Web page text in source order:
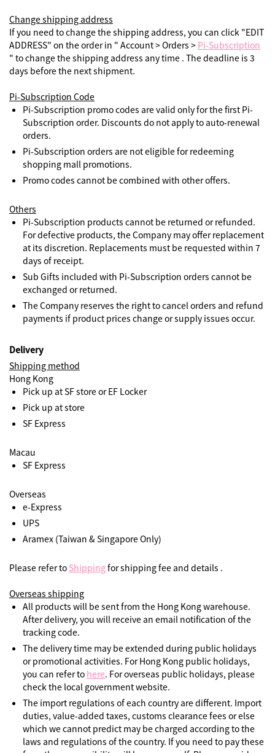
Change shipping address
If you need to change the shipping address, you can click "EDIT
ADDRESS" on the order in " Account > Orders > Pi-Subscription
" to change the shipping address any time . The deadline is 3
days before the next shipment.
Pi-Subscription Code
Pi-Subscription promo codes are valid only for the first Pi-
Subscription order. Discounts do not apply to auto-renewal
orders.
Pi-Subscription orders are not eligible for redeeming
shopping mall promotions.
Promo codes cannot be combined with other offers.
Others
Pi-Subscription products cannot be returned or refunded.
For defective products, the Company may offer replacement
at its discretion. Replacements must be requested within 7
days of receipt.
Sub Gifts included with Pi-Subscription orders cannot be
exchanged or returned.
The Company reserves the right to cancel orders and refund
payments if product prices change or supply issues occur.
Delivery
Shipping method
Hong Kong
Pick up at SF store or EF Locker
Pick up at store
SF Express
Macau
SF Express
Overseas
e-Express
UPS
Aramex (Taiwan & Singapore Only)
Please refer to Shippingfor shipping fee and details .
Overseas shipping
All products will be sent from the Hong Kong warehouse.
After delivery, you will receive an email notification of the
tracking code.
The delivery time may be extended during public holidays
or promotional activities. For Hong Kong public holidays,
you can refer to here. For overseas public holidays, please
check the local government website.
The import regulations of each country are different. Import
duties, value-added taxes, customs clearance fees or else
which we cannot predict may be charged according to the
laws and regulations of the country. If you need to pay these